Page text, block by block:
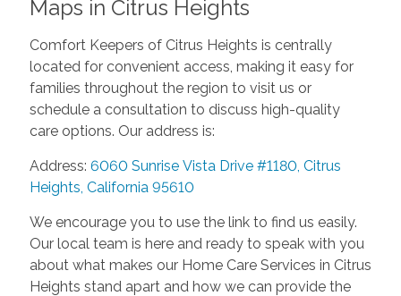
Maps in Citrus Heights
Comfort Keepers of Citrus Heights is centrally
located for convenient access, making it easy for
families throughout the region to visit us or
schedule a consultation to discuss high-quality
care options. Our address is:
Address: 6060 Sunrise Vista Drive #1180, Citrus
Heights, California 95610
We encourage you to use the link to find us easily.
Our local team is here and ready to speak with you
about what makes our Home Care Services in Citrus
Heights stand apart and how we can provide the